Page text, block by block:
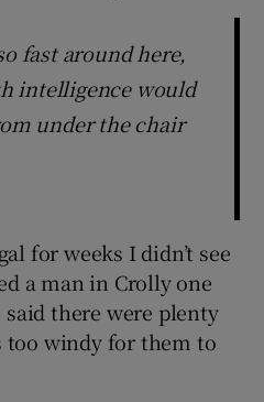
fast around here,
intelligence would
under the chair
for weeks I didn’t see
a man in Crolly one
there were plenty
too windy for them to